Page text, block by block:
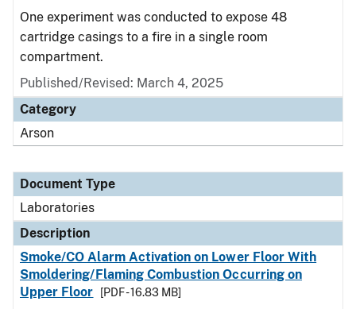
One experiment was conducted to expose 48
cartridge casings to a fire in a single room
compartment.
Published/Revised: March 4, 2025
Category
Arson
Document Type
Laboratories
Description
Smoke/CO Alarm Activation on Lower Floor With
Smoldering/Flaming Combustion Occurring on
Upper Floor
[PDF - 16.83 MB]